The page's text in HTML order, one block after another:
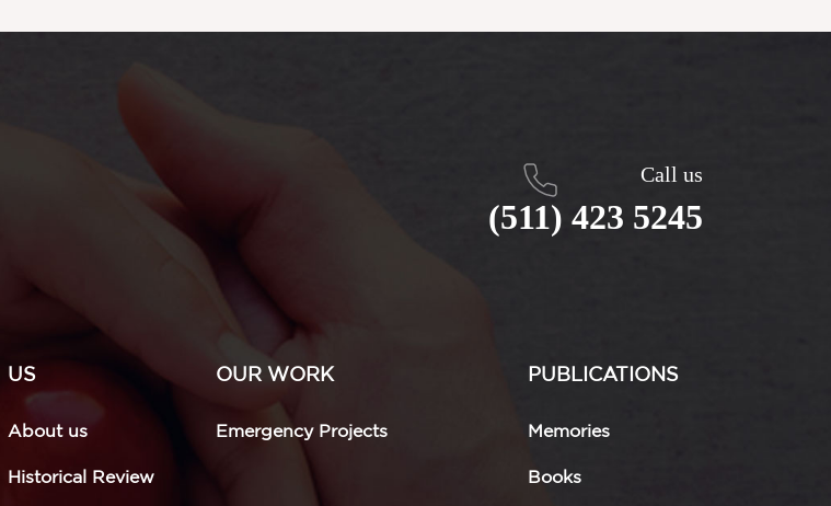
Call us
(511) 423 5245
US
About us
Historical Review
OUR WORK
Emergency Projects
PUBLICATIONS
Memories
Books